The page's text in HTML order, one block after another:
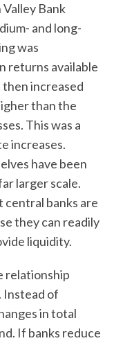
Bank
and long-
was
returns available
increased
than the
This was a
increases.
have been
larger scale.
central banks are
they can readily
liquidity.
relationship
Instead of
in total
If banks reduce